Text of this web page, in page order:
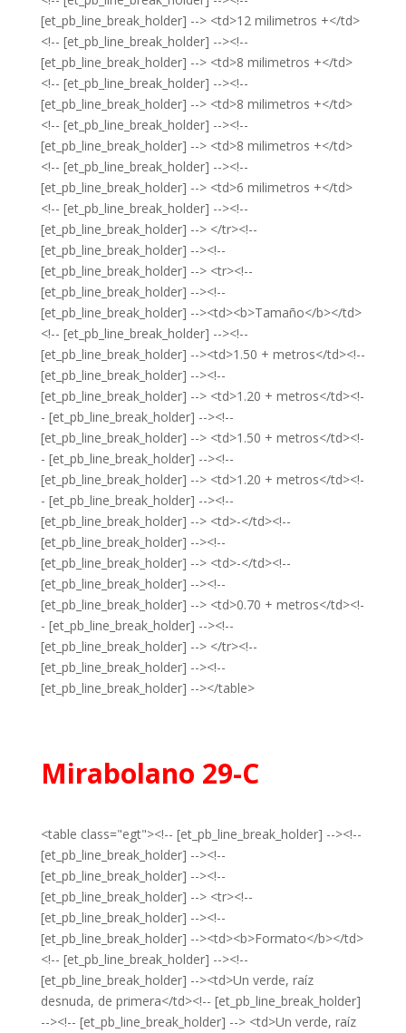
[et_pb_line_break_holder] --> <td>12 milimetros +</td>
<!-- [et_pb_line_break_holder] --><!--
[et_pb_line_break_holder] --> <td>8 milimetros +</td>
<!-- [et_pb_line_break_holder] --><!--
[et_pb_line_break_holder] --> <td>8 milimetros +</td>
<!-- [et_pb_line_break_holder] --><!--
[et_pb_line_break_holder] --> <td>8 milimetros +</td>
<!-- [et_pb_line_break_holder] --><!--
[et_pb_line_break_holder] --> <td>6 milimetros +</td>
<!-- [et_pb_line_break_holder] --><!--
[et_pb_line_break_holder] --> </tr><!--
[et_pb_line_break_holder] --><!--
[et_pb_line_break_holder] --> <tr><!--
[et_pb_line_break_holder] --><!--
[et_pb_line_break_holder] --><td><b>Tamaño</b></td>
<!-- [et_pb_line_break_holder] --><!--
[et_pb_line_break_holder] --><td>1.50 + metros</td><!--
[et_pb_line_break_holder] --><!--
[et_pb_line_break_holder] --> <td>1.20 + metros</td><!-
- [et_pb_line_break_holder] --><!--
[et_pb_line_break_holder] --> <td>1.50 + metros</td><!-
- [et_pb_line_break_holder] --><!--
[et_pb_line_break_holder] --> <td>1.20 + metros</td><!-
- [et_pb_line_break_holder] --><!--
[et_pb_line_break_holder] --> <td>-</td><!--
[et_pb_line_break_holder] --><!--
[et_pb_line_break_holder] --> <td>-</td><!--
[et_pb_line_break_holder] --><!--
[et_pb_line_break_holder] --> <td>0.70 + metros</td><!-
- [et_pb_line_break_holder] --><!--
[et_pb_line_break_holder] --> </tr><!--
[et_pb_line_break_holder] --><!--
[et_pb_line_break_holder] --></table>
Mirabolano 29-C
<table class="egt"><!-- [et_pb_line_break_holder] --><!--
[et_pb_line_break_holder] --><!--
[et_pb_line_break_holder] --><!--
[et_pb_line_break_holder] --> <tr><!--
[et_pb_line_break_holder] --><!--
[et_pb_line_break_holder] --><td><b>Formato</b></td>
<!-- [et_pb_line_break_holder] --><!--
[et_pb_line_break_holder] --><td>Un verde, raíz
desnuda, de primera</td><!-- [et_pb_line_break_holder]
--><!-- [et_pb_line_break_holder] --> <td>Un verde, raíz